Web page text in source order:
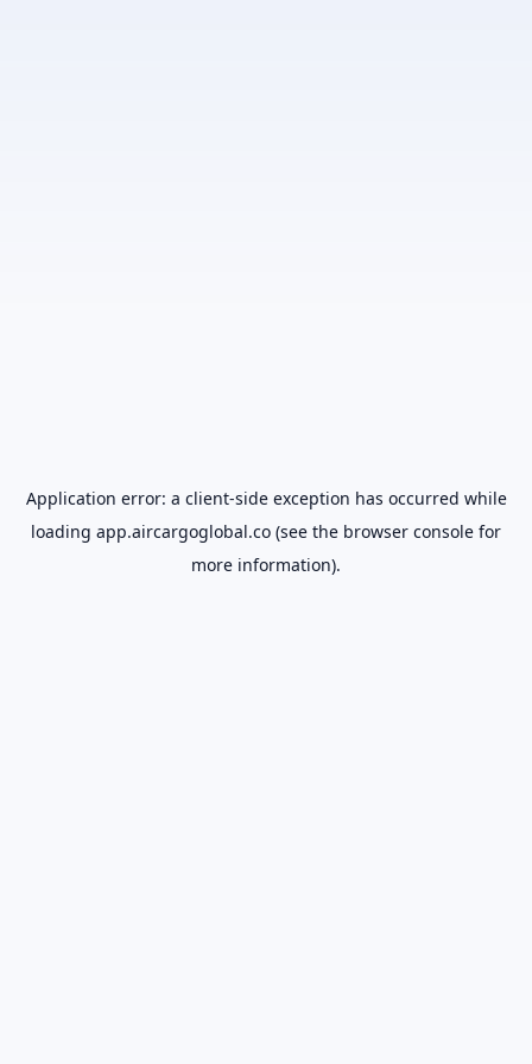
Application error: a client-side exception has occurred while
loading app.aircargoglobal.co (see the browser console for
more information).